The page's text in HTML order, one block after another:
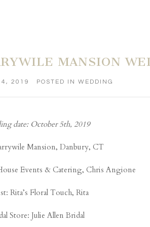
MANSION
2019 POSTED IN WEDDING
date: October 5th, 2019
Mansion, Danbury, CT
Events & Catering, Chris Angione
Rita’s Floral Touch, Rita
Store: Julie Allen Bridal